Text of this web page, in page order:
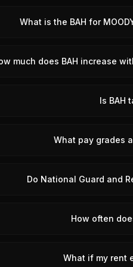
What is the BAH for
much does BAH increase
Is BAH
What pay grades
Do National Guard and
How often
What if my rent